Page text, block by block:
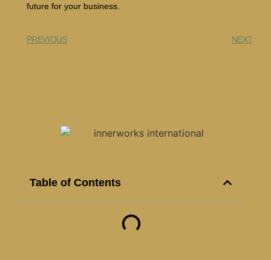
future for your business.
PREVIOUS NEXT
Table of Contents